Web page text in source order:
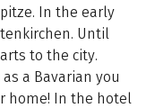
In the early
Until
to the city.
a Bavarian you
home! In the hotel